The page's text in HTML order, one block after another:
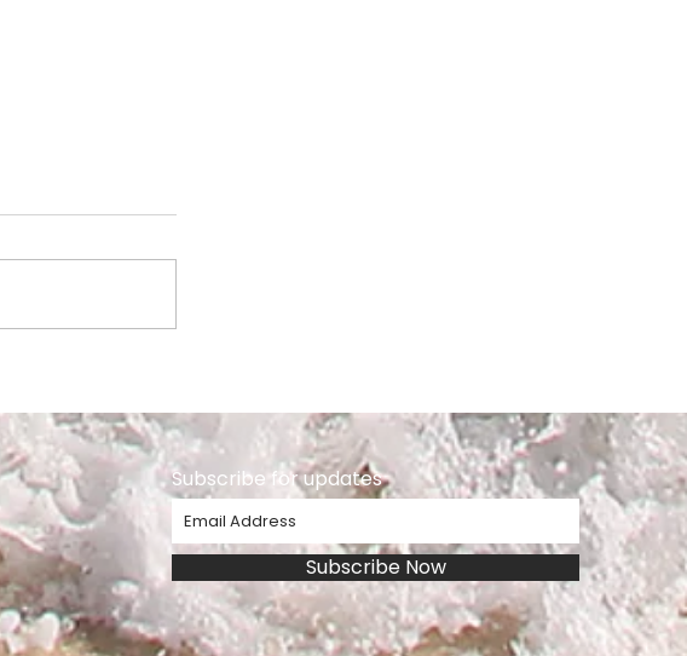
Subscribe for updates
Subscribe Now